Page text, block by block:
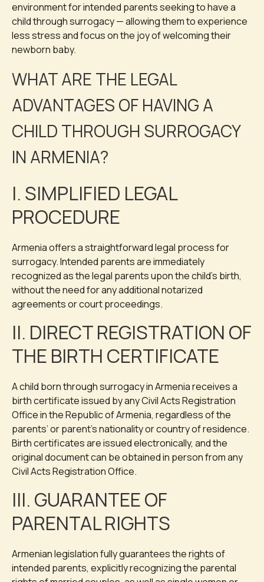
environment for intended parents seeking to have a
child through surrogacy — allowing them to experience
less stress and focus on the joy of welcoming their
newborn baby.
WHAT ARE THE LEGAL
ADVANTAGES OF HAVING A
CHILD THROUGH SURROGACY
IN ARMENIA?
I. SIMPLIFIED LEGAL
PROCEDURE
Armenia offers a straightforward legal process for
surrogacy. Intended parents are immediately
recognized as the legal parents upon the child’s birth,
without the need for any additional notarized
agreements or court proceedings.
II. DIRECT REGISTRATION OF
THE BIRTH CERTIFICATE
A child born through surrogacy in Armenia receives a
birth certificate issued by any Civil Acts Registration
Office in the Republic of Armenia, regardless of the
parents’ or parent’s nationality or country of residence.
Birth certificates are issued electronically, and the
original document can be obtained in person from any
Civil Acts Registration Office.
III. GUARANTEE OF
PARENTAL RIGHTS
Armenian legislation fully guarantees the rights of
intended parents, explicitly recognizing the parental